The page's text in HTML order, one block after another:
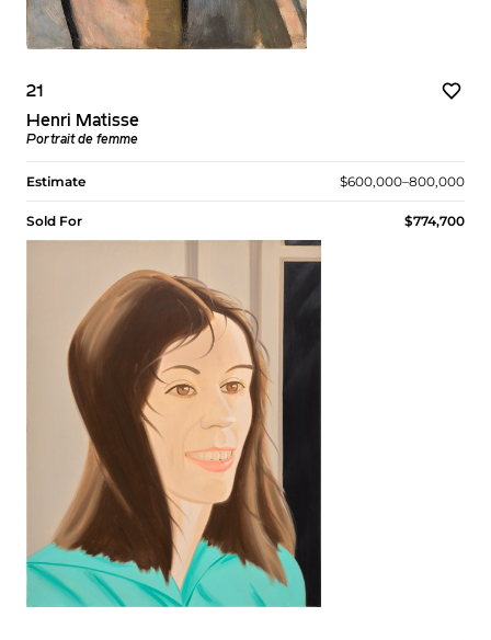
21
Henri Matisse
Portrait de femme
Estimate $600,000–800,000
Sold For $774,700